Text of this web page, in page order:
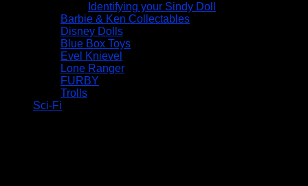
Identifying your Sindy Doll
Barbie & Ken Collectables
Disney Dolls
Blue Box Toys
Evel Knievel
Lone Ranger
FURBY
Trolls
Sci-Fi